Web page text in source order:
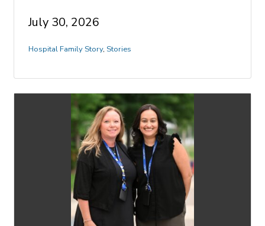
July 30, 2026
Hospital Family Story, Stories